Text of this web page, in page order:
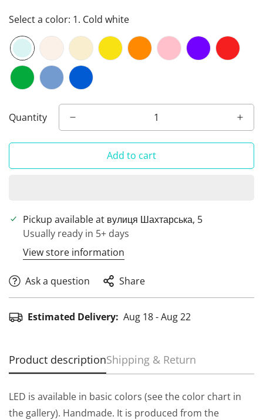
Select a color: 1. Cold white
Quantity
Add to cart
Pickup available at вулиця Шахтарська, 5
Usually ready in 5+ days
View store information
Ask a question Share
Estimated Delivery: Aug 18 - Aug 22
Product descriptionShipping & Return
LED is available in basic colors (see the color chart in
the gallery). Handmade. It is produced from the